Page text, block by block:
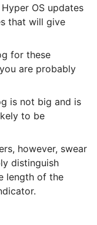
OS updates
that will give
for these
are probably
is not big and is
to be
however, swear
distinguish
length of the